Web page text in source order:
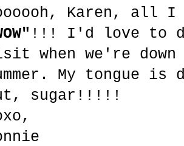
Karen, all
!!! I'd love to
when we're
My tongue
sugar!!!!!